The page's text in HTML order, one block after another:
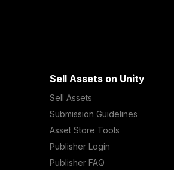
Sell Assets on Unity
Sell Assets
Submission Guidelines
Asset Store Tools
Publisher Login
Publisher FAQ